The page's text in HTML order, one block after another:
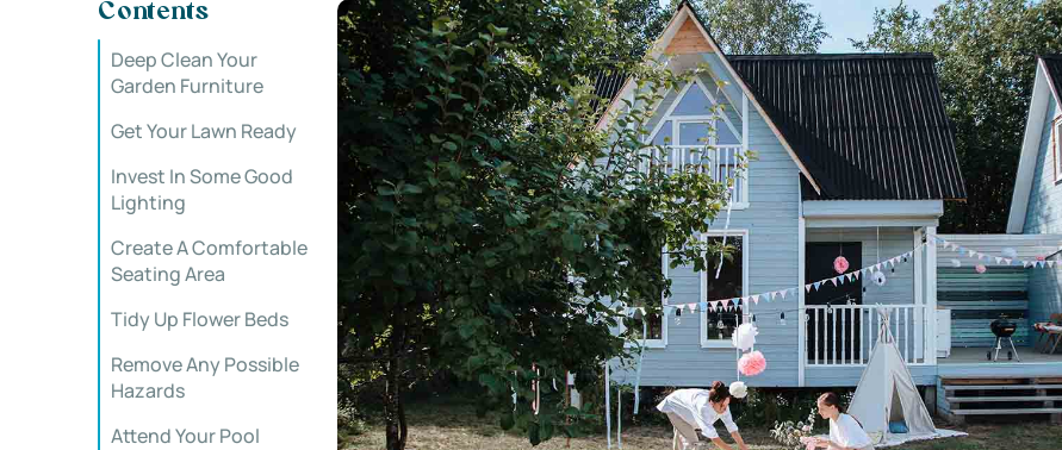
Contents
Deep Clean Your
Garden Furniture
Get Your Lawn Ready
Invest In Some Good
Lighting
Create A Comfortable
Seating Area
Tidy Up Flower Beds
Remove Any Possible
Hazards
Attend Your Pool